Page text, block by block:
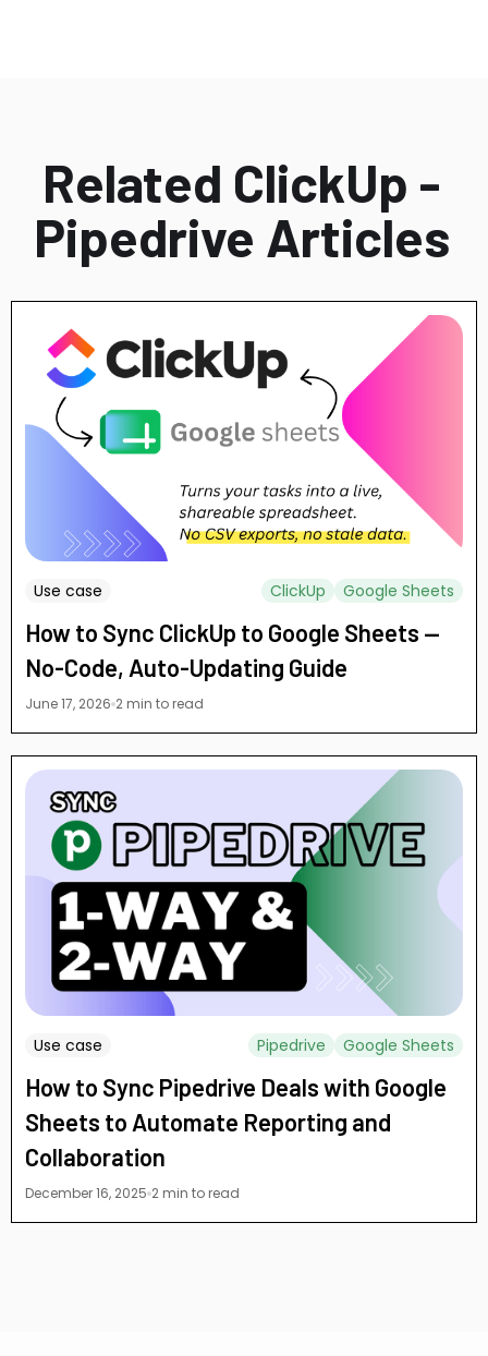
Related ClickUp -
Pipedrive Articles
Use case ClickUp Google Sheets
How to Sync ClickUp to Google Sheets —
No-Code, Auto-Updating Guide
June 17, 2026 2 min to read
Use case Pipedrive Google Sheets
How to Sync Pipedrive Deals with Google
Sheets to Automate Reporting and
Collaboration
December 16, 2025 2 min to read